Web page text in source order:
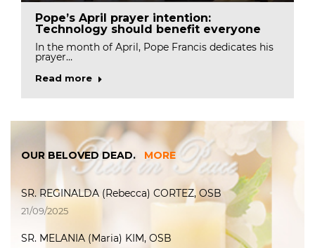
Pope’s April prayer intention:
Technology should benefit everyone
In the month of April, Pope Francis dedicates his
prayer…
Read more
OUR BELOVED DEAD. MORE
SR. REGINALDA (Rebecca) CORTEZ, OSB
21/09/2025
SR. MELANIA (Maria) KIM, OSB